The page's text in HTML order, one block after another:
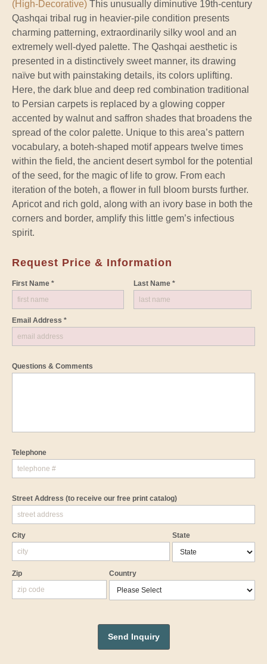
(High-Decorative) This unusually diminutive 19th-century
Qashqai tribal rug in heavier-pile condition presents
charming patterning, extraordinarily silky wool and an
extremely well-dyed palette. The Qashqai aesthetic is
presented in a distinctively sweet manner, its drawing
naïve but with painstaking details, its colors uplifting.
Here, the dark blue and deep red combination traditional
to Persian carpets is replaced by a glowing copper
accented by walnut and saffron shades that broadens the
spread of the color palette. Unique to this area’s pattern
vocabulary, a boteh-shaped motif appears twelve times
within the field, the ancient desert symbol for the potential
of the seed, for the magic of life to grow. From each
iteration of the boteh, a flower in full bloom bursts further.
Apricot and rich gold, along with an ivory base in both the
corners and border, amplify this little gem’s infectious
spirit.
Request Price & Information
First Name * Last Name *
Email Address *
Questions & Comments
Telephone
Street Address (to receive our free print catalog)
City State
Zip Country